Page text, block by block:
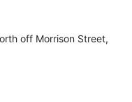
off Morrison Street,